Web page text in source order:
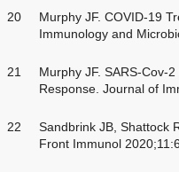
20
Murphy JF. COVID-19
Immunology and
21
Murphy JF. SARS-Cov-
Response. Journal of
22
Sandbrink JB, Shattock
Front Immunol